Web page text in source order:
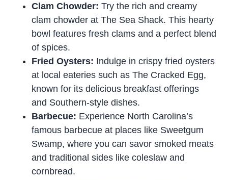
Clam Chowder: Try the rich and creamy
clam chowder at The Sea Shack. This hearty
bowl features fresh clams and a perfect blend
of spices.
Fried Oysters: Indulge in crispy fried oysters
at local eateries such as The Cracked Egg,
known for its delicious breakfast offerings
and Southern-style dishes.
Barbecue: Experience North Carolina’s
famous barbecue at places like Sweetgum
Swamp, where you can savor smoked meats
and traditional sides like coleslaw and
cornbread.